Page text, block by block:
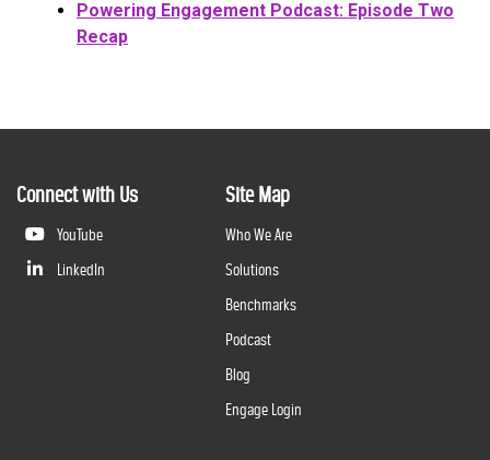
Powering Engagement Podcast: Episode Two
Recap
Connect with Us
YouTube
LinkedIn
Site Map
Who We Are
Solutions
Benchmarks
Podcast
Blog
Engage Login